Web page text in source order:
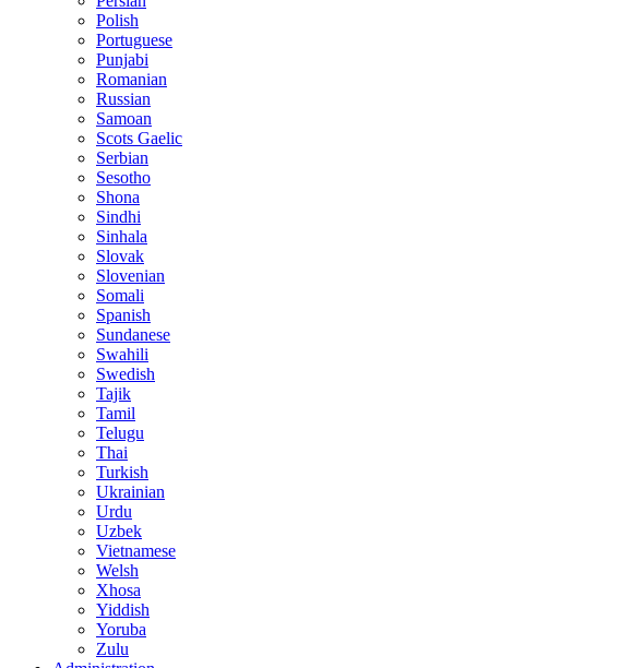
Polish
Portuguese
Punjabi
Romanian
Russian
Samoan
Scots Gaelic
Serbian
Sesotho
Shona
Sindhi
Sinhala
Slovak
Slovenian
Somali
Spanish
Sundanese
Swahili
Swedish
Tajik
Tamil
Telugu
Thai
Turkish
Ukrainian
Urdu
Uzbek
Vietnamese
Welsh
Xhosa
Yiddish
Yoruba
Zulu